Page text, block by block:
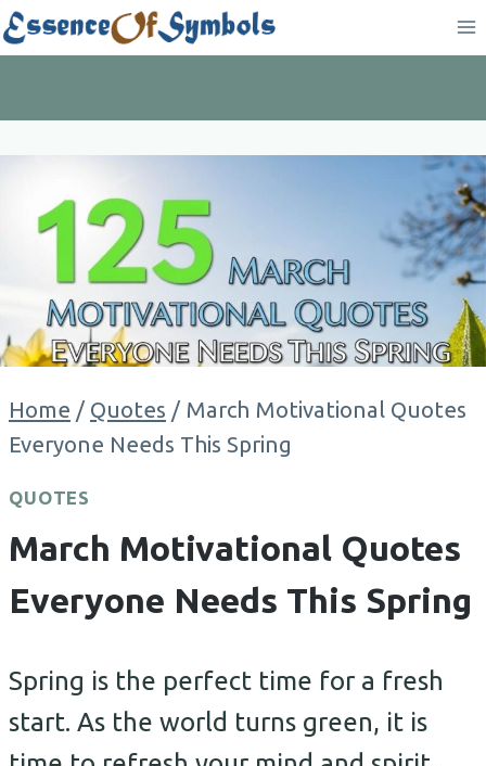
Skip
to
Home / Quotes / March Motivational Quotes
Everyone Needs This Spring
QUOTES
March Motivational Quotes
Everyone Needs This Spring
Spring is the perfect time for a fresh
start. As the world turns green, it is